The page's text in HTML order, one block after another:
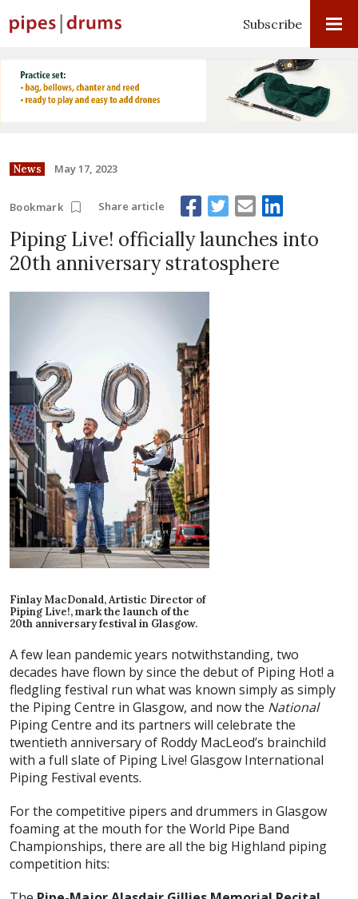
Subscribe
News May 17, 2023
Bookmark Share article
Piping Live! officially launches into
20th anniversary stratosphere
Finlay MacDonald, Artistic Director of
Piping Live!, mark the launch of the
20th anniversary festival in Glasgow.
A few lean pandemic years notwithstanding, two
decades have flown by since the debut of Piping Hot! a
fledgling festival run what was known simply as simply
the Piping Centre in Glasgow, and now the National
Piping Centre and its partners will celebrate the
twentieth anniversary of Roddy MacLeod’s brainchild
with a full slate of Piping Live! Glasgow International
Piping Festival events.
For the competitive pipers and drummers in Glasgow
foaming at the mouth for the World Pipe Band
Championships, there are all the big Highland piping
competition hits: